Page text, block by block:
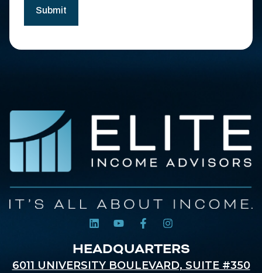
HEADQUARTERS
6011 UNIVERSITY BOULEVARD, SUITE #350